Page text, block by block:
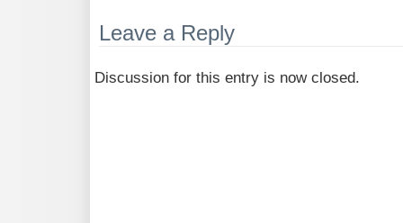
Leave a Reply
Discussion for this entry is now closed.